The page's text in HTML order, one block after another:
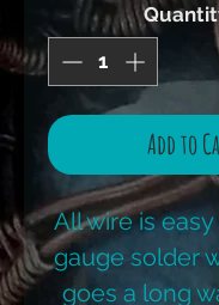
Add to
All wire is
gauge solder
goes a long